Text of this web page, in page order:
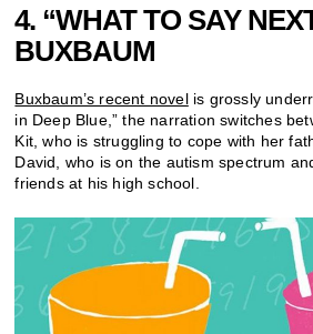
4. “WHAT TO SAY
BUXBAUM
Buxbaum’s recent novelis grossly
in Deep Blue,” the narration switches
Kit, who is struggling to cope with her
David, who is on the autism spectrum
friends at his high school.